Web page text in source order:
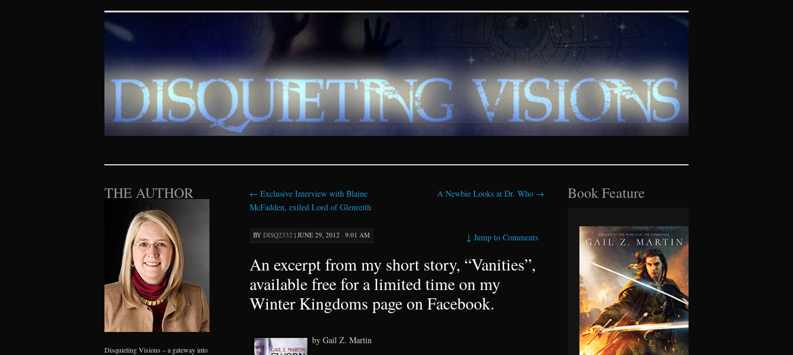
Disquieting Visions – paranormal and fantasy realms
SKIP TO CONTENT
← Exclusive Interview with Blaine
McFadden, exiled Lord of Glenreith
A Newbie Looks at Dr. Who →
BY DISQ2332 | JUNE 29, 2012 · 9:01 AM ↓Jump to Comments
An excerpt from my short story, “Vanities”,
available free for a limited time on my
Winter Kingdoms page on Facebook.
by Gail Z. Martin
THE AUTHOR
Disquieting Visions – a gateway into
Book Feature